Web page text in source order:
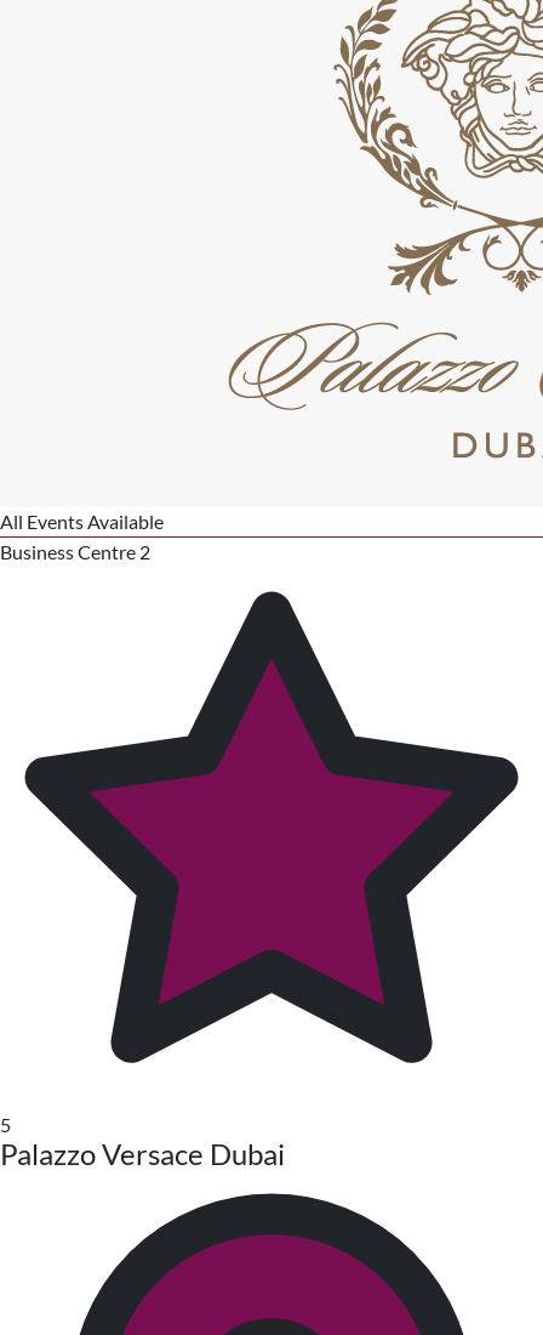
All Events Available
Business Centre 2
5
Palazzo Versace Dubai